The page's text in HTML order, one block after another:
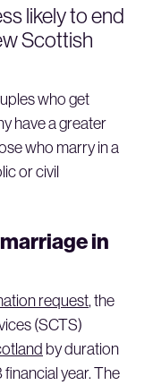
likely to end
Scottish
who get
have a greater
who marry in a
or civil
in
request, the
(SCTS)
by duration
year. The